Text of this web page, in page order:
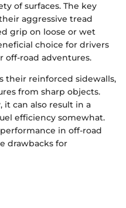
of surfaces. The key
aggressive tread
grip on loose or wet
choice for drivers
off-road adventures.
their reinforced sidewalls,
from sharp objects.
it can also result in a
efficiency somewhat.
in off-road
drawbacks for